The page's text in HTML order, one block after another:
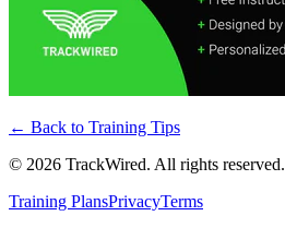
← Back to Training Tips
© 2026 TrackWired. All rights reserved.
Training PlansPrivacyTerms